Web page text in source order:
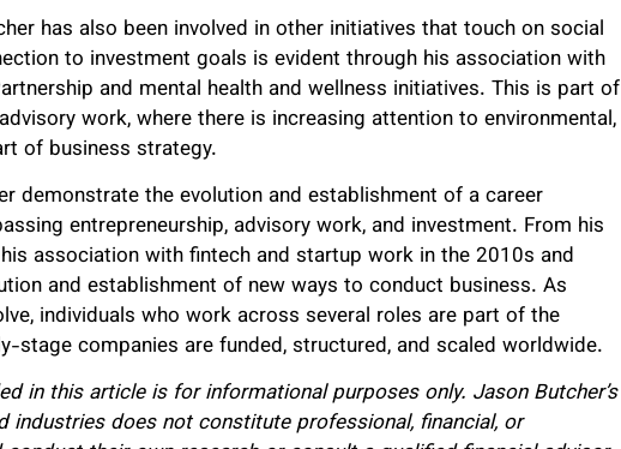
has also been involved in other initiatives that touch on social
to investment goals is evident through his association with
and mental health and wellness initiatives. This is part of
work, where there is increasing attention to environmental,
of business strategy.
demonstrate the evolution and establishment of a career
entrepreneurship, advisory work, and investment. From his
association with fintech and startup work in the 2010s and
and establishment of new ways to conduct business. As
individuals who work across several roles are part of the
stage companies are funded, structured, and scaled worldwide.
in this article is for informational purposes only. Jason Butcher’s
industries does not constitute professional, financial, or